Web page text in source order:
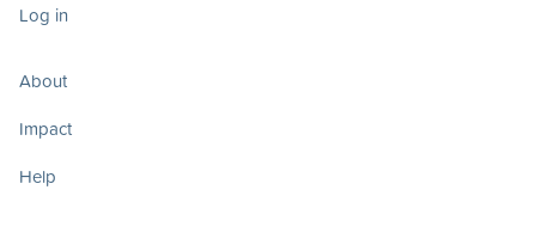
Log in
About
Impact
Help